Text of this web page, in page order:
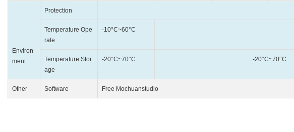
Environ
ment
Protection Front IP65(with NEMA
Temperature Ope
rate
-10°C~60°C
Temperature Stor
age
-20°C~70°C -20°C~70°C
Other Software Free Mochuanstudio